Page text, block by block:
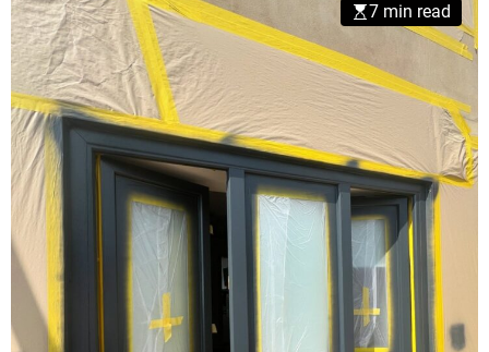
7 min read